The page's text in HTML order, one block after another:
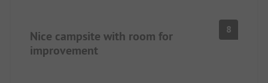
Nice campsite with room for
improvement
8